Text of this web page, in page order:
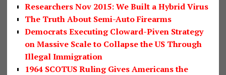
Researchers Nov 2015: We Built a Hybrid Virus
The Truth About Semi-Auto Firearms
Democrats Executing Cloward-Piven Strategy
on Massive Scale to Collapse the US Through
Illegal Immigration
1964 SCOTUS Ruling Gives Americans the